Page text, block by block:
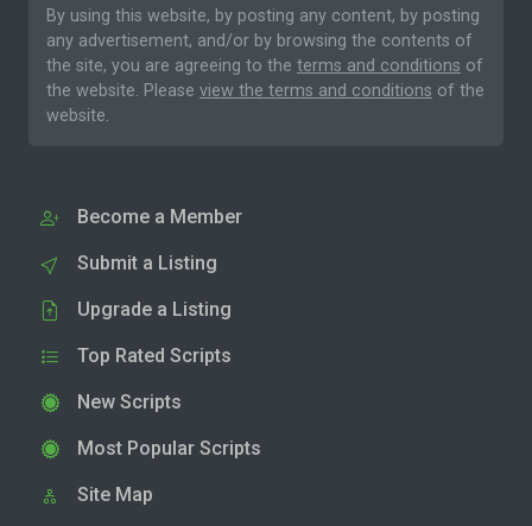
By using this website, by posting any content, by posting
any advertisement, and/or by browsing the contents of
the site, you are agreeing to the terms and conditions of
the website. Please view the terms and conditions of the
website.
Become a Member
Submit a Listing
Upgrade a Listing
Top Rated Scripts
New Scripts
Most Popular Scripts
Site Map